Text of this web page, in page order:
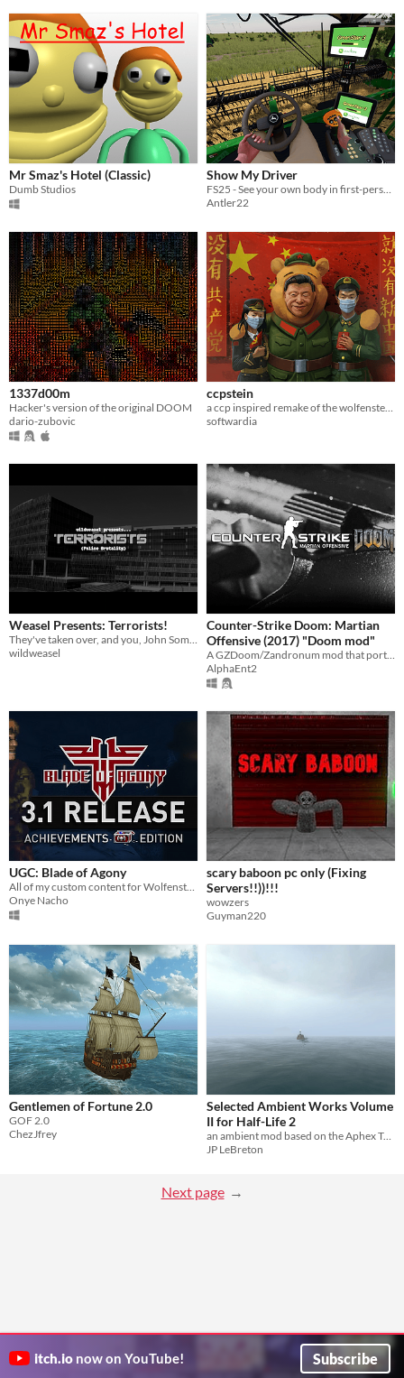
Mr Smaz's Hotel (Classic)
Dumb Studios
Show My Driver
FS25 - See your own body in first-person cab view
Antler22
1337d00m
Hacker's version of the original DOOM
dario-zubovic
ccpstein
a ccp inspired remake of the wolfenstein levels in doom 2
softwardia
Weasel Presents: Terrorists!
They've taken over, and you, John SomeGuyWithAPistol, are the only one who can stop them!
wildweasel
Counter-Strike Doom: Martian
Offensive (2017) "Doom mod"
A GZDoom/Zandronum mod that ports CSGO Weapons and CS1.6 levels into Doom.
AlphaEnt2
UGC: Blade of Agony
All of my custom content for Wolfenstein: Blade of Agony consolidated into a single page.
Onye Nacho
scary baboon pc only (Fixing
Servers!!))!!!
wowzers
Guyman220
Gentlemen of Fortune 2.0
GOF 2.0
ChezJfrey
Selected Ambient Works Volume
II for Half-Life 2
an ambient mod based on the Aphex Twin album
JP LeBreton
Next page
itch.io now on YouTube! Subscribe